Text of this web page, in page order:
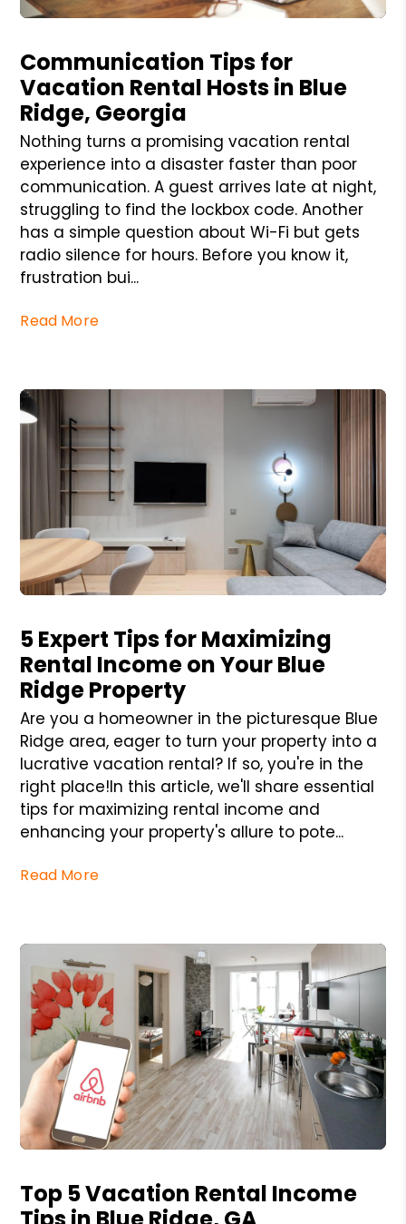
Communication Tips for
Vacation Rental Hosts in Blue
Ridge, Georgia
Nothing turns a promising vacation rental
experience into a disaster faster than poor
communication. A guest arrives late at night,
struggling to find the lockbox code. Another
has a simple question about Wi-Fi but gets
radio silence for hours. Before you know it,
frustration bui...
Read More
5 Expert Tips for Maximizing
Rental Income on Your Blue
Ridge Property
Are you a homeowner in the picturesque Blue
Ridge area, eager to turn your property into a
lucrative vacation rental? If so, you're in the
right place!In this article, we'll share essential
tips for maximizing rental income and
enhancing your property's allure to pote...
Read More
Top 5 Vacation Rental Income